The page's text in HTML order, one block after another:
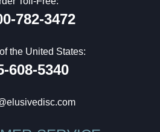
782-3472
the United States:
608-5340